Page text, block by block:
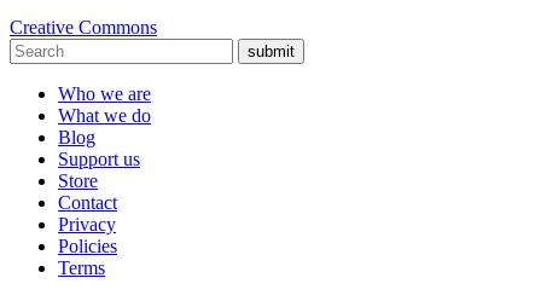
Creative Commons
submit
Who we are
What we do
Blog
Support us
Store
Contact
Privacy
Policies
Terms